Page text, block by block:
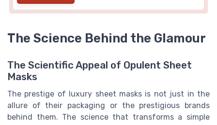
The Science Behind the Glamour
The Scientific Appeal of Opulent Sheet
Masks
The prestige of luxury sheet masks is not just in the
allure of their packaging or the prestigious brands
behind them. The science that transforms a simple